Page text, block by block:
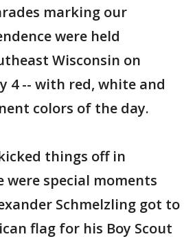
marking our
were held
Wisconsin on
4 -- with red, white and
colors of the day.
things off in
were special moments
Schmelzling got to
flag for his Boy Scout